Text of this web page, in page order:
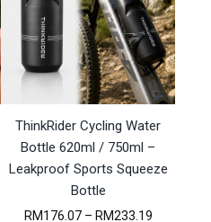
ThinkRider Cycling Water
Bottle 620ml / 750ml –
Leakproof Sports Squeeze
Bottle
RM176.07 – RM233.19P